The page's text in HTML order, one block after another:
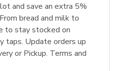
and save an extra 5%
bread and milk to
to stay stocked on
taps. Update orders up
or Pickup. Terms and